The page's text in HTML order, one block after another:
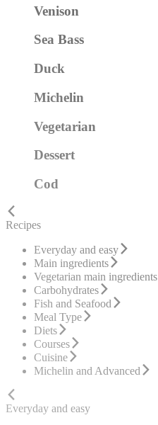
Venison
Sea Bass
Duck
Michelin
Vegetarian
Dessert
Cod
Recipes
Everyday and easy
Main ingredients
Vegetarian main ingredients
Carbohydrates
Fish and Seafood
Meal Type
Diets
Courses
Cuisine
Michelin and Advanced
Everyday and easy